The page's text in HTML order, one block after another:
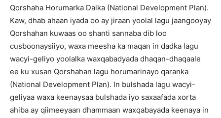
Qorshaha Horumarka Dalka (National Development Plan).
Kaw, dhab ahaan iyada oo ay jiraan yoolal lagu jaangooyay
Qorshahan kuwaas oo shanti sannaba dib loo
cusboonaysiiyo, waxa meesha ka maqan in dadka lagu
wacyi-geliyo yoolalka waxqabadyada dhaqan-dhaqaale
ee ku xusan Qorshahan lagu horumarinayo qaranka
(National Development Plan). In bulshada lagu wacyi-
geliyaa waxa keenaysaa bulshada iyo saxaafada xorta
ahiba ay qiimeeyaan dhammaan waxqabayada keenaya in